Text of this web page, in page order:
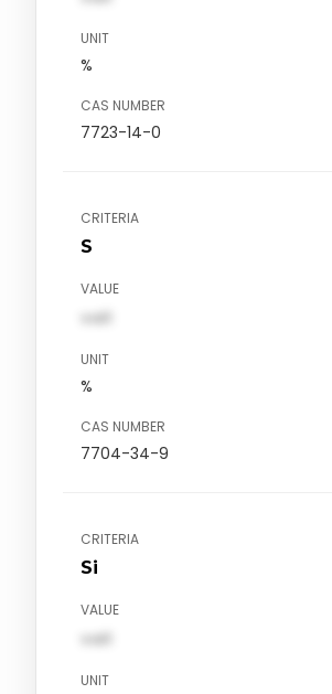
UNIT
%
CAS NUMBER
7723-14-0
CRITERIA
S
VALUE
val1
UNIT
%
CAS NUMBER
7704-34-9
CRITERIA
Si
VALUE
val1
UNIT